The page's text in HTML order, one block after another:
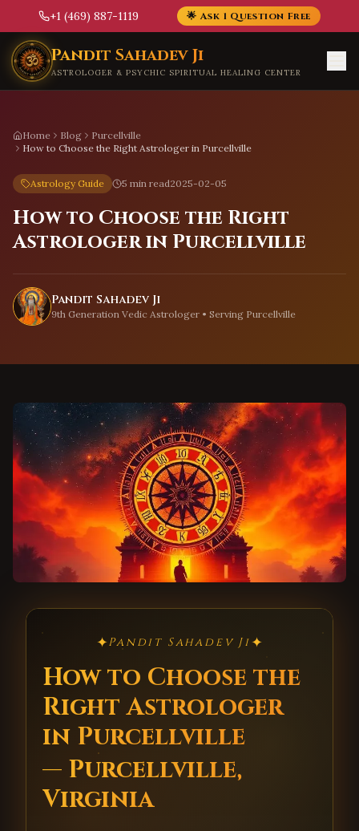
+1 (469) 887-1119 🌟 Ask 1 Question Free
Skip to main content
Pandit Sahadev Ji
ASTROLOGER & PSYCHIC SPIRITUAL HEALING CENTER
Home Blog
Purcellville
How to Choose the Right Astrologer in Purcellville
Astrology Guide 5 min read2025-02-05
How to Choose the Right
Astrologer in Purcellville
Pandit Sahadev Ji
9th Generation Vedic Astrologer • Serving Purcellville
✦Pandit Sahadev Ji✦
How to Choose the
Right Astrologer
in Purcellville
— Purcellville,
Virginia